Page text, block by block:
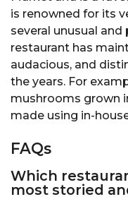
is renowned for its
several unusual
restaurant has
audacious, and
the years. For
mushrooms grown
made using in-
FAQs
Which
most storied